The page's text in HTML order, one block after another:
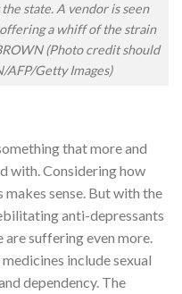
state. A vendor is seen
a whiff of the strain
(Photo credit should
AFP/Getty Images)
that more and
with. Considering how
sense. But with the
anti-depressants
suffering even more.
include sexual
dependency. The